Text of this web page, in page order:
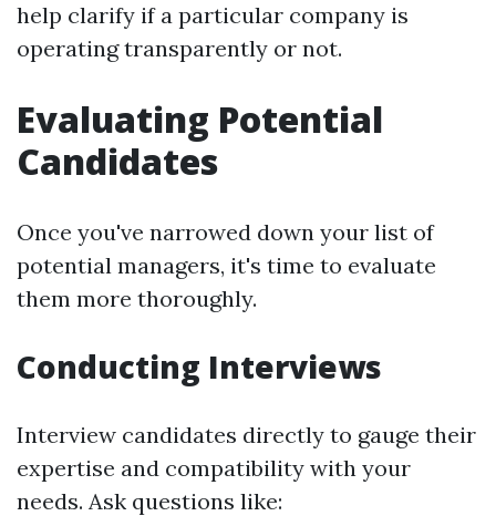
help clarify if a particular company is
operating transparently or not.
Evaluating Potential
Candidates
Once you've narrowed down your list of
potential managers, it's time to evaluate
them more thoroughly.
Conducting Interviews
Interview candidates directly to gauge their
expertise and compatibility with your
needs. Ask questions like: